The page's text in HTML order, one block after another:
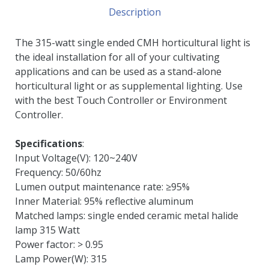
Description
The 315-watt single ended CMH horticultural light is
the ideal installation for all of your cultivating
applications and can be used as a stand-alone
horticultural light or as supplemental lighting. Use
with the best Touch Controller or Environment
Controller.
Specifications:
Input Voltage(V): 120~240V
Frequency: 50/60hz
Lumen output maintenance rate: ≥95%
Inner Material: 95% reflective aluminum
Matched lamps: single ended ceramic metal halide
lamp 315 Watt
Power factor: > 0.95
Lamp Power(W): 315